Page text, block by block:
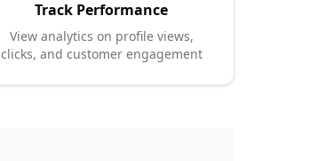
Track Performance
View analytics on profile views,
clicks, and customer engagement